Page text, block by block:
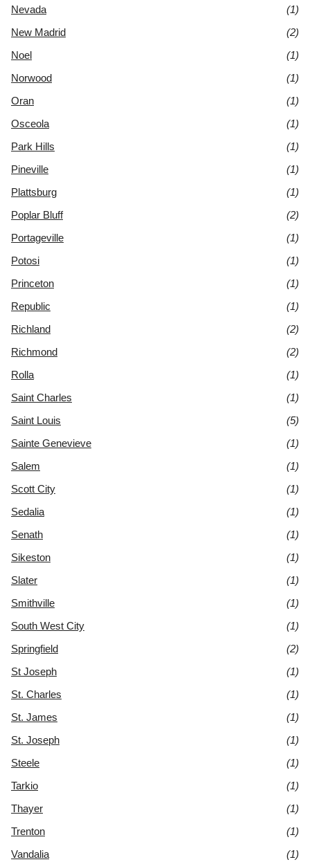
Nevada
(1)
New Madrid
(2)
Noel
(1)
Norwood
(1)
Oran
(1)
Osceola
(1)
Park Hills
(1)
Pineville
(1)
Plattsburg
(1)
Poplar Bluff
(2)
Portageville
(1)
Potosi
(1)
Princeton
(1)
Republic
(1)
Richland
(2)
Richmond
(2)
Rolla
(1)
Saint Charles
(1)
Saint Louis
(5)
Sainte Genevieve
(1)
Salem
(1)
Scott City
(1)
Sedalia
(1)
Senath
(1)
Sikeston
(1)
Slater
(1)
Smithville
(1)
South West City
(1)
Springfield
(2)
St Joseph
(1)
St. Charles
(1)
St. James
(1)
St. Joseph
(1)
Steele
(1)
Tarkio
(1)
Thayer
(1)
Trenton
(1)
Vandalia
(1)